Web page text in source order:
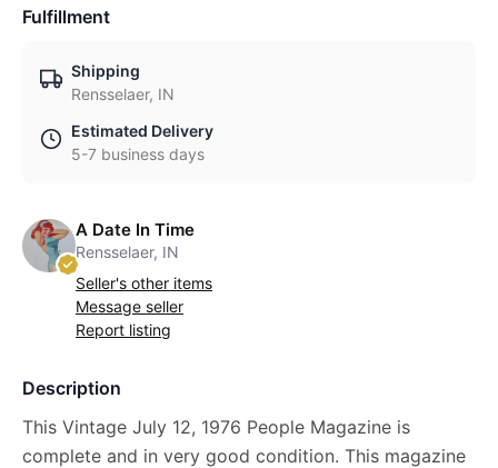
Fulfillment
Shipping
Rensselaer, IN
Estimated Delivery
5-7 business days
A Date In Time
Rensselaer, IN
Seller's other items
Message seller
Report listing
Description
This Vintage July 12, 1976 People Magazine is
complete and in very good condition. This magazine